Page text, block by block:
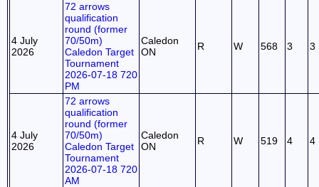
4 July
2026
72 arrows
qualification
round (former
70/50m)
Caledon Target
Tournament
2026-07-18 720
PM
Caledon
ON
R W 568 3 3
4 July
2026
72 arrows
qualification
round (former
70/50m)
Caledon Target
Tournament
2026-07-18 720
AM
Caledon
ON
R W 519 4 4